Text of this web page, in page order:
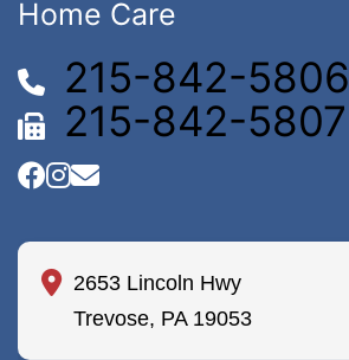
Home Care
215-842-5806
215-842-5807
2653 Lincoln Hwy
Trevose, PA 19053